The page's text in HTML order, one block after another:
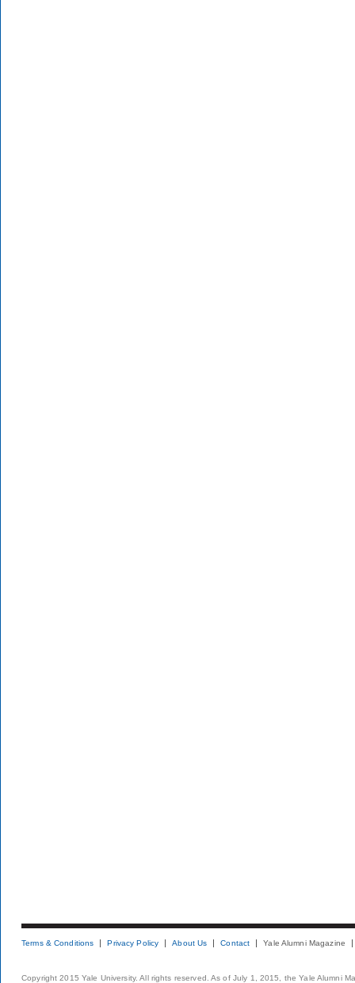
Terms & Conditions Privacy Policy About Us Contact Yale Alumni Magazine
Copyright 2015 Yale University. All rights reserved. As of July 1, 2015, the Yale Alumni